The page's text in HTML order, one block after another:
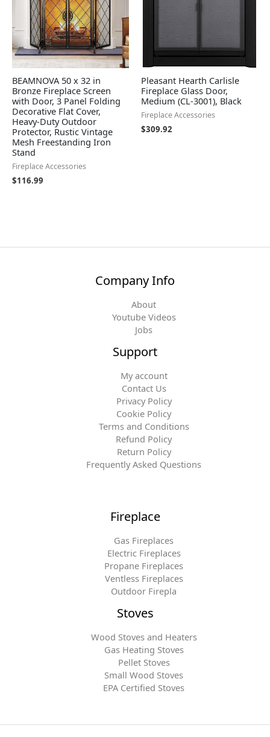
BEAMNOVA 50 x 32 in
Bronze Fireplace Screen
with Door, 3 Panel Folding
Decorative Flat Cover,
Heavy-Duty Outdoor
Protector, Rustic Vintage
Mesh Freestanding Iron
Stand
Fireplace Accessories
$116.99
Pleasant Hearth Carlisle
Fireplace Glass Door,
Medium (CL-3001), Black
Fireplace Accessories
$309.92
Company Info
About
Youtube Videos
Jobs
Support
My account
Contact Us
Privacy Policy
Cookie Policy
Terms and Conditions
Refund Policy
Return Policy
Frequently Asked Questions
Fireplace
Gas Fireplaces
Electric Fireplaces
Propane Fireplaces
Ventless Fireplaces
Outdoor Firepla
Stoves
Wood Stoves and Heaters
Gas Heating Stoves
Pellet Stoves
Small Wood Stoves
EPA Certified Stoves